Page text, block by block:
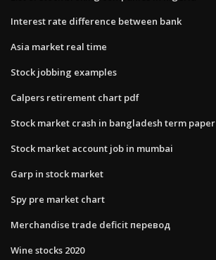
Interest rate difference between bank
Asia market real time
Stock jobbing examples
Calpers retirement chart pdf
Stock market crash in bangladesh term paper
Stock market account job in mumbai
Garp in stock market
Spy pre market chart
Merchandise trade deficit перевод
Wine stocks 2020